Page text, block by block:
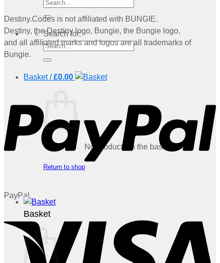
Search for:
Basket /£0.00
No products in the basket.
Return to shop
Basket
Destiny.Codes is not affiliated with BUNGIE.
Destiny, the Destiny logo, Bungie, the Bungie logo,
and all affiliated marks and logos are all trademarks of
Bungie.
PayPal